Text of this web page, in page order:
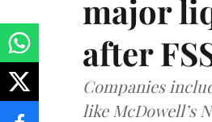
major
after
Companies
like McDowell’s